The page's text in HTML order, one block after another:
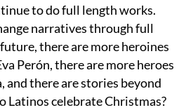
to do full length works.
narratives through full
there are more heroines
Perón, there are more heroes
and there are stories beyond
Latinos celebrate Christmas?